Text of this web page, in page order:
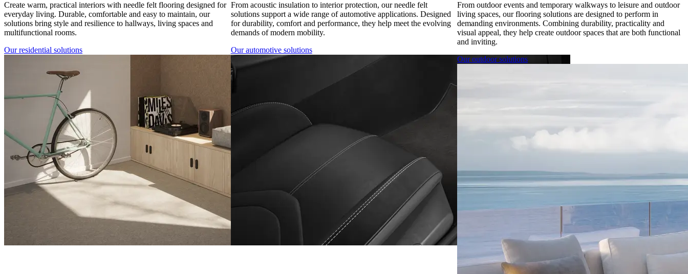
Create warm, practical interiors with needle felt flooring designed for
everyday living. Durable, comfortable and easy to maintain, our
solutions bring style and resilience to hallways, living spaces and
multifunctional rooms.
Our residential solutions
From acoustic insulation to interior protection, our needle felt
solutions support a wide range of automotive applications. Designed
for durability, comfort and performance, they help meet the evolving
demands of modern mobility.
Our automotive solutions
From outdoor events and temporary walkways to leisure and outdoor
living spaces, our flooring solutions are designed to perform in
demanding environments. Combining durability, practicality and
visual appeal, they help create outdoor spaces that are both functional
and inviting.
Our outdoor solutions